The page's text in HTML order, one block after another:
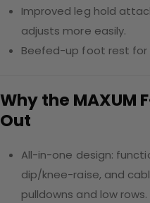
Improved leg hold
adjusts more easily.
Beefed-up foot rest for
Why the MAXUM
Out
All-in-one design:
dip/knee-raise, and
pulldowns and low rows.